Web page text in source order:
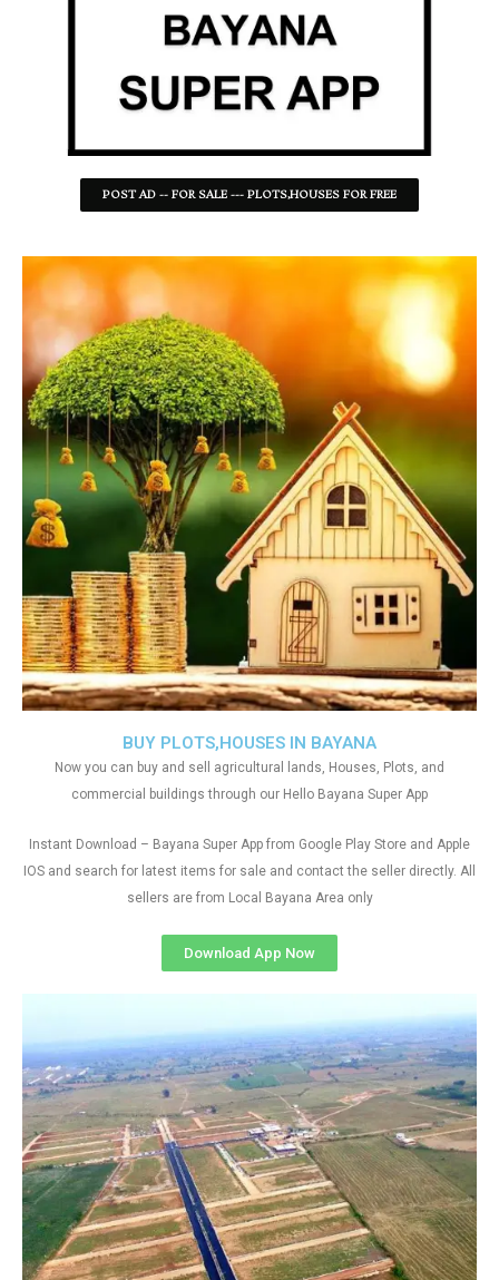
POST AD -- FOR SALE --- PLOTS,HOUSES FOR FREE
BUY PLOTS,HOUSES IN BAYANA
Now you can buy and sell agricultural lands, Houses, Plots, and
commercial buildings through our Hello Bayana Super App
Instant Download – Bayana Super App from Google Play Store and Apple
IOS and search for latest items for sale and contact the seller directly. All
sellers are from Local Bayana Area only
Download App Now